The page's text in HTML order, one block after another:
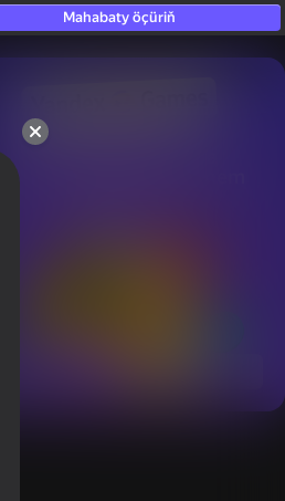
Mahabaty öçüriň
hatda «oýnamayanlar» hem